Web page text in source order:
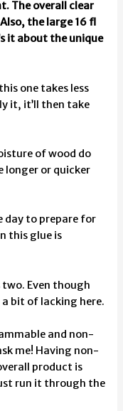
The overall clear
the large 16 fl
it about the unique
one takes less
it, it’ll then take
of wood do
longer or quicker
day to prepare for
this glue is
Even though
bit of lacking here.
and non-
me! Having non-
product is
run it through the